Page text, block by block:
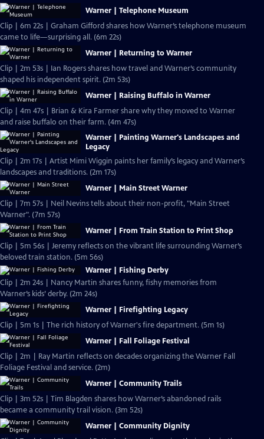
Warner | Telephone Museum
Clip | 6m 22s | Graham Gifford shares how Warner’s telephone museum
came to life—surprising all. (6m 22s)
Warner | Returning to Warner
Clip | 2m 53s | Ian Rogers shares how travel and Warner’s community
shaped his independent spirit. (2m 53s)
Warner | Raising Buffalo in Warner
Clip | 4m 47s | Brian & Kira Farmer share why they moved to Warner
and raise buffalo on their farm. (4m 47s)
Warner | Painting Warner's Landscapes and
Legacy
Clip | 2m 17s | Artist Mimi Wiggin paints her family’s legacy and Warner’s
landscapes and traditions. (2m 17s)
Warner | Main Street Warner
Clip | 7m 57s | Neil Nevins tells about their non-profit, "Main Street
Warner". (7m 57s)
Warner | From Train Station to Print Shop
Clip | 5m 56s | Jeremy reflects on the vibrant life surrounding Warner’s
beloved train station. (5m 56s)
Warner | Fishing Derby
Clip | 2m 24s | Nancy Martin shares funny, fishy memories from
Warner’s kids’ derby. (2m 24s)
Warner | Firefighting Legacy
Clip | 5m 1s | The rich history of Warner's fire department. (5m 1s)
Warner | Fall Foliage Festival
Clip | 2m | Ray Martin reflects on decades organizing the Warner Fall
Foliage Festival and service. (2m)
Warner | Community Trails
Clip | 3m 52s | Tim Blagden shares how Warner’s abandoned rails
became a community trail vision. (3m 52s)
Warner | Community Dignity